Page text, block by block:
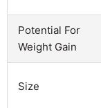
Potential For
Weight Gain
Size